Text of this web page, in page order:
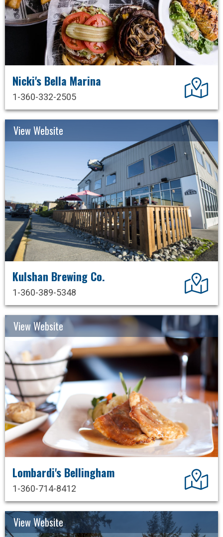
Nicki's Bella Marina
1-360-332-2505
View Website
Kulshan Brewing Co.
1-360-389-5348
View Website
Lombardi's Bellingham
1-360-714-8412
View Website